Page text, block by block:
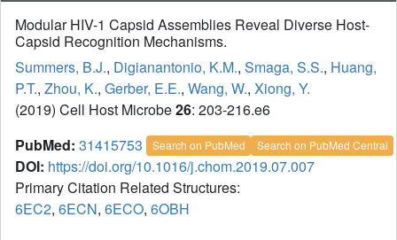
Modular HIV-1 Capsid Assemblies Reveal Diverse Host-
Capsid Recognition Mechanisms.
Summers, B.J., Digianantonio, K.M., Smaga, S.S., Huang,
P.T., Zhou, K., Gerber, E.E., Wang, W., Xiong, Y.
(2019) Cell Host Microbe26: 203-216.e6
PubMed: 31415753 Search on PubMed Search on PubMed Central
DOI: https://doi.org/10.1016/j.chom.2019.07.007
Primary Citation Related Structures:
6EC2, 6ECN, 6ECO, 6OBH